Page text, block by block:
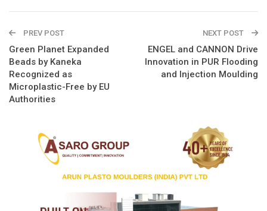
PREV POST
Green Planet Expanded
Beads by Kaneka
Recognized as
Microplastic-Free by EU
Authorities
NEXT POST
ENGEL and CANNON Drive
Innovation in PUR Flooding
and Injection Moulding